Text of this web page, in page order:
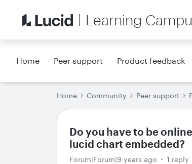
Learning
Home Peer support Product feedback
Home Community Peer support
Do you have to be
lucid chart embedded?
Forum|Forum|9 years ago 1 reply